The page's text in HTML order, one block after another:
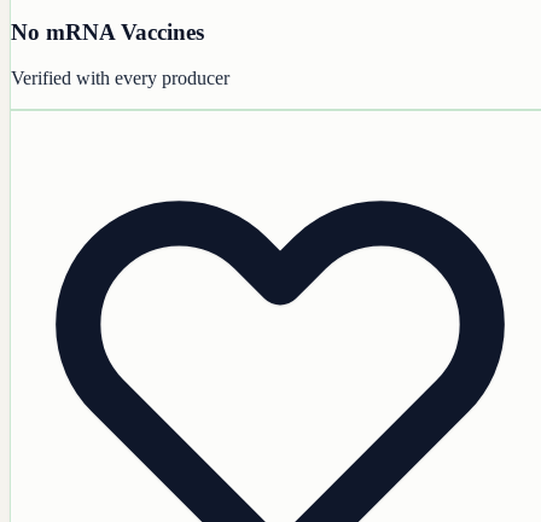
No mRNA Vaccines
Verified with every producer